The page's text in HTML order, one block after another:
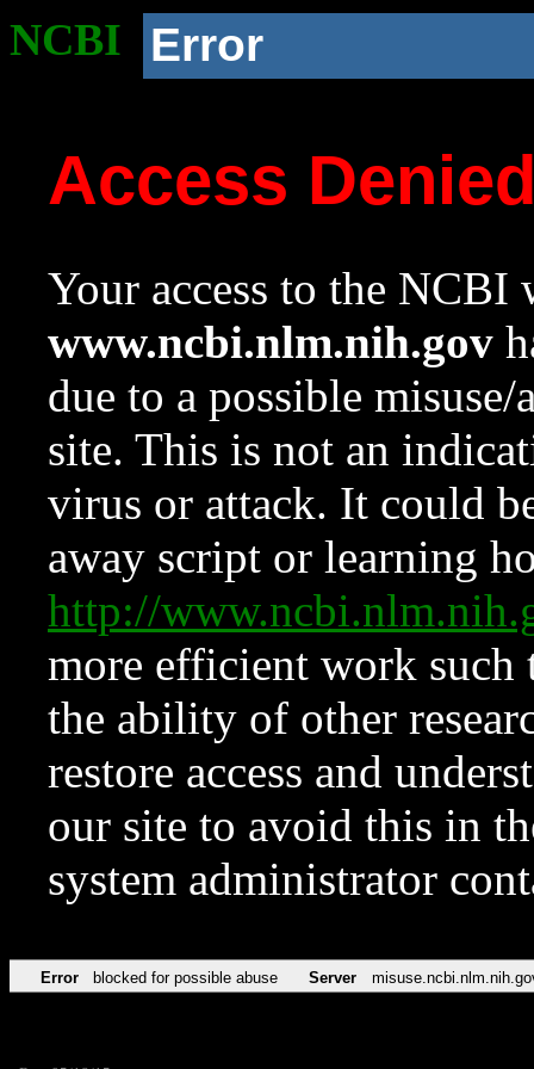
NCBI Error
Access
Your access to the NCBI
www.ncbi.nlm.nih.gov
due to a possible
site. This is not an
virus or attack. It could
away script or learning
http://
more efficient work such
the ability of other
restore access and
our site to avoid this in
system administrator
Error blocked for possible abuse Server